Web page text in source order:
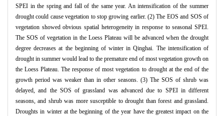
SPEI in the spring and fall of the same year. An intensification of the summer
drought could cause vegetation to stop growing earlier. (2) The EOS and SOS of
vegetation showed obvious spatial heterogeneity in response to seasonal SPEI.
The SOS of vegetation in the Loess Plateau will be advanced when the drought
degree decreases at the beginning of winter in Qinghai. The intensification of
drought in summer would lead to the premature end of most vegetation growth on
the Loess Plateau. The response of most vegetation to drought at the end of the
growth period was weaker than in other seasons. (3) The SOS of shrub was
delayed, and the SOS of grassland was advanced due to SPEI in different
seasons, and shrub was more susceptible to drought than forest and grassland.
Droughts in winter at the beginning of the year have the greatest impact on the